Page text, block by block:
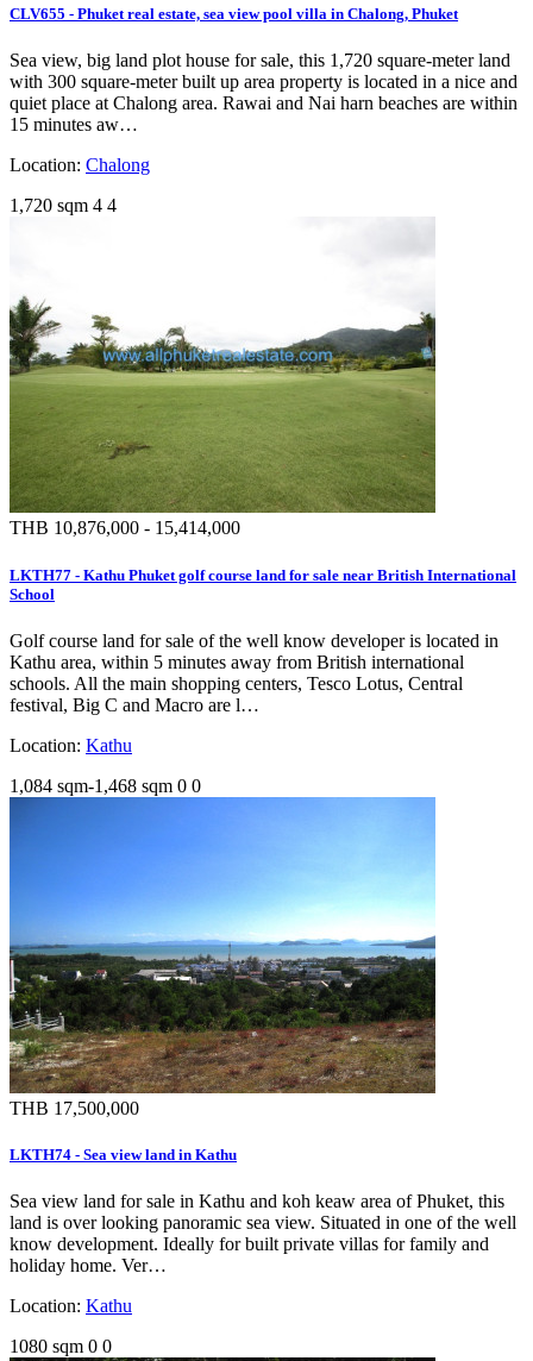
CLV655 - Phuket real estate, sea view pool villa in Chalong, Phuket
Sea view, big land plot house for sale, this 1,720 square-meter land
with 300 square-meter built up area property is located in a nice and
quiet place at Chalong area. Rawai and Nai harn beaches are within
15 minutes aw…
Location: Chalong
1,720 sqm 4 4
THB 10,876,000 - 15,414,000
LKTH77 - Kathu Phuket golf course land for sale near British International
School
Golf course land for sale of the well know developer is located in
Kathu area, within 5 minutes away from British international
schools. All the main shopping centers, Tesco Lotus, Central
festival, Big C and Macro are l…
Location: Kathu
1,084 sqm-1,468 sqm 0 0
THB 17,500,000
LKTH74 - Sea view land in Kathu
Sea view land for sale in Kathu and koh keaw area of Phuket, this
land is over looking panoramic sea view. Situated in one of the well
know development. Ideally for built private villas for family and
holiday home. Ver…
Location: Kathu
1080 sqm 0 0